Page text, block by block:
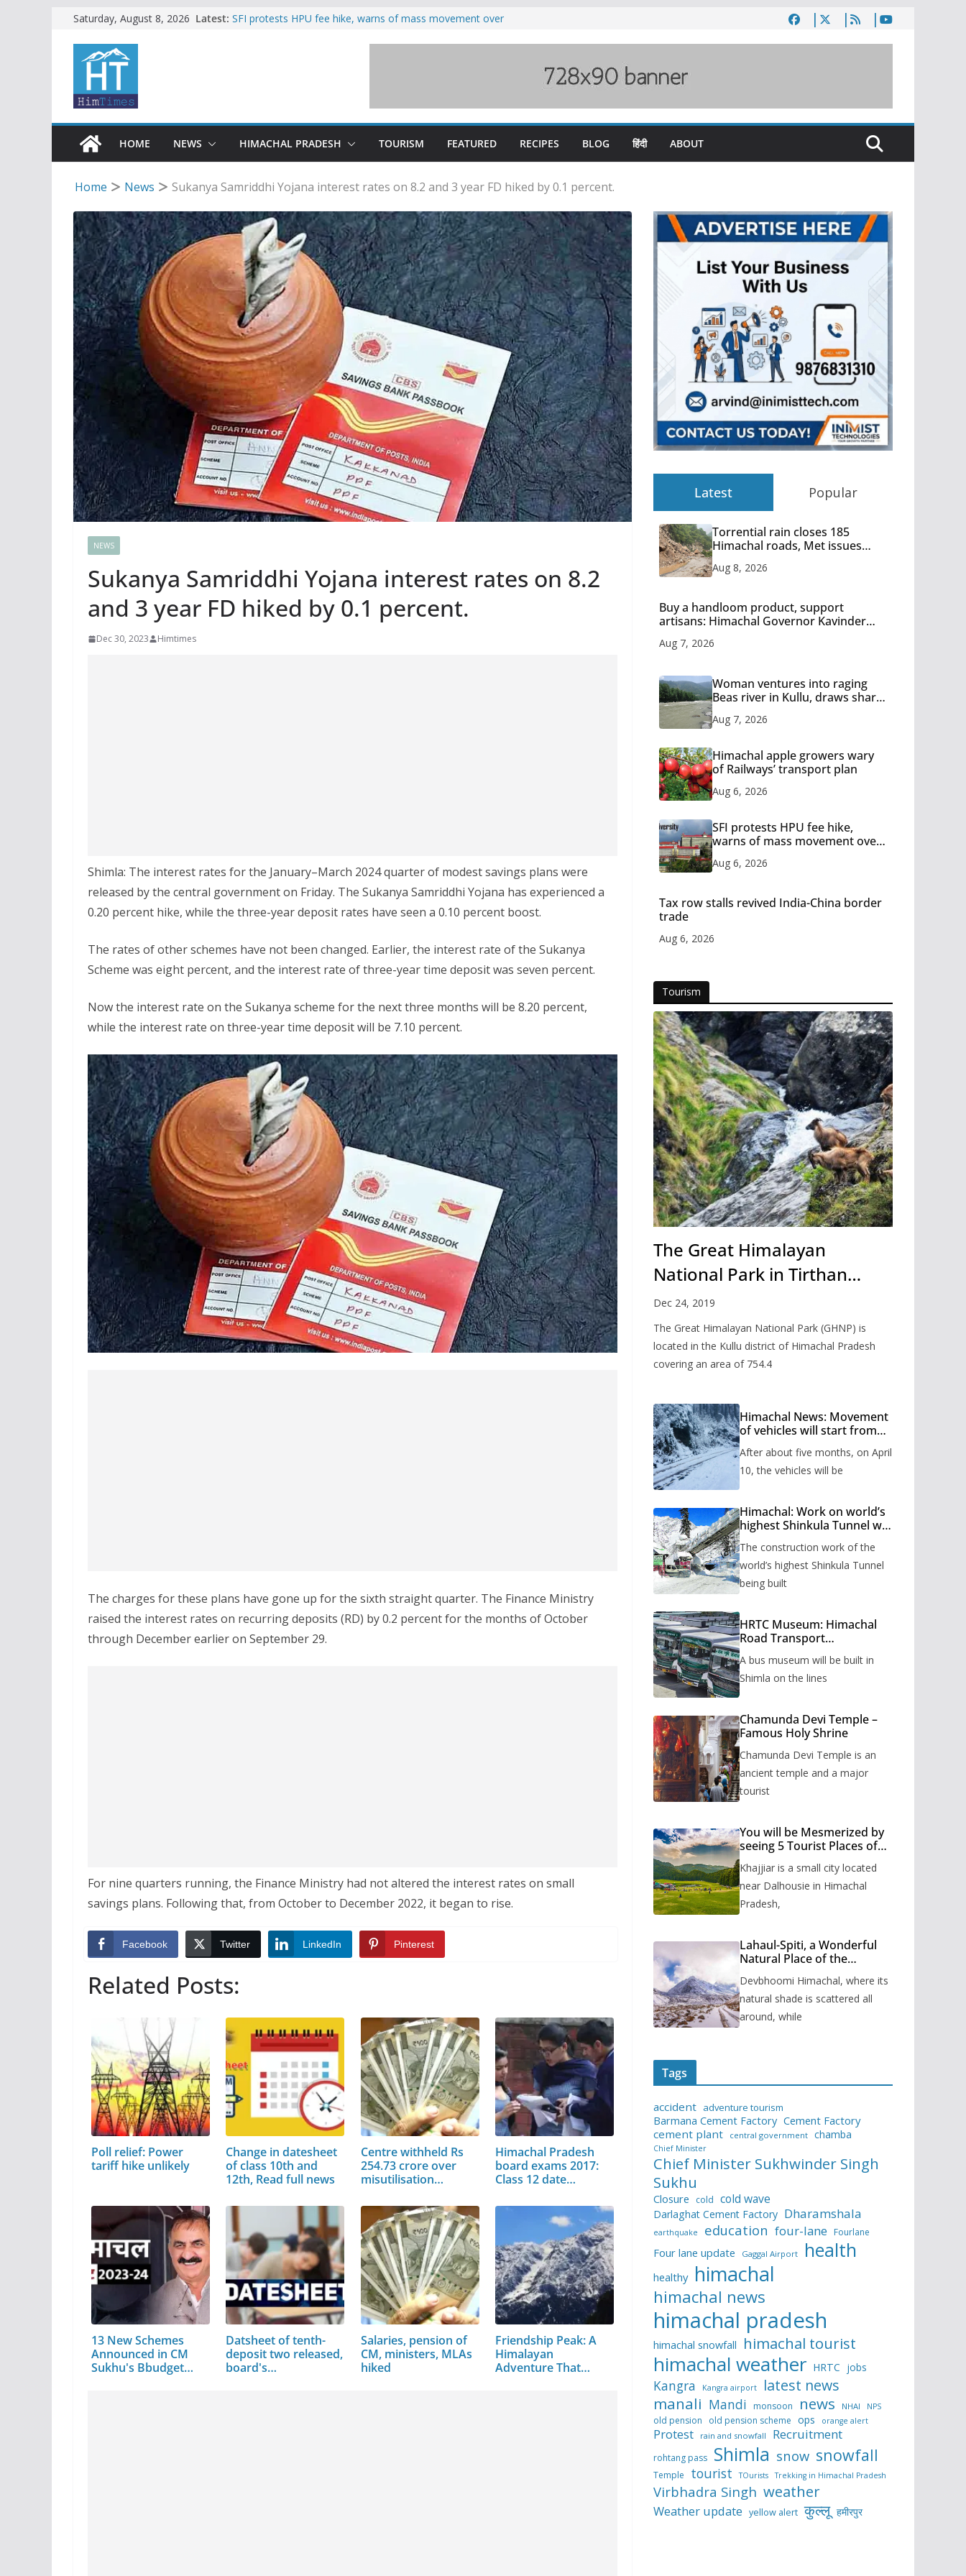
Skip
content
Saturday, August 8, 2026 Latest: SFI protests HPU fee hike, warns of mass movement over
Torrential rain closes 185 Himachal roads, Met issues orange
HOME NEWS HIMACHAL PRADESH TOURISM FEATURED RECIPES BLOG हिंदी ABOUT
Home News Sukanya Samriddhi Yojana interest rates on 8.2 and 3 year FD hiked by 0.1 percent.
NEWS
Sukanya Samriddhi Yojana interest rates on 8.2
and 3 year FD hiked by 0.1 percent.
Dec 30, 2023 Himtimes
Shimla: The interest rates for the January–March 2024 quarter of modest savings plans were
released by the central government on Friday. The Sukanya Samriddhi Yojana has experienced a
0.20 percent hike, while the three-year deposit rates have seen a 0.10 percent boost.
The rates of other schemes have not been changed. Earlier, the interest rate of the Sukanya
Scheme was eight percent, and the interest rate of three-year time deposit was seven percent.
Now the interest rate on the Sukanya scheme for the next three months will be 8.20 percent,
while the interest rate on three-year time deposit will be 7.10 percent.
The charges for these plans have gone up for the sixth straight quarter. The Finance Ministry
raised the interest rates on recurring deposits (RD) by 0.2 percent for the months of October
through December earlier on September 29.
For nine quarters running, the Finance Ministry had not altered the interest rates on small
savings plans. Following that, from October to December 2022, it began to rise.​
Facebook Twitter LinkedIn Pinterest
Related Posts:
Poll relief: Power
tariff hike unlikely
Change in datesheet
of class 10th and
12th, Read full news
Centre withheld Rs
254.73 crore over
misutilisation…
Himachal Pradesh
board exams 2017:
Class 12 date…
13 New Schemes
Announced in CM
Sukhu's Bbudget…
Datsheet of tenth-
deposit two released,
board's…
Salaries, pension of
CM, ministers, MLAs
hiked
Friendship Peak: A
Himalayan
Adventure That
Latest Popular
Torrential rain closes 185
Himachal roads, Met issues
Aug 8, 2026
Buy a handloom product, support
artisans: Himachal Governor Kavinder
Aug 7, 2026
Woman ventures into raging
Beas river in Kullu, draws sharp
Aug 7, 2026
Himachal apple growers wary
of Railways’ transport plan
Aug 6, 2026
SFI protests HPU fee hike,
warns of mass movement over
Aug 6, 2026
Tax row stalls revived India-China border
trade
Aug 6, 2026
Tourism
The Great Himalayan
National Park in Tirthan
Valley
Dec 24, 2019
The Great Himalayan National Park (GHNP) is
located in the Kullu district of Himachal Pradesh
covering an area of 754.4
Himachal News: Movement
of vehicles will start from
months, administration has
prepared the timetable.
After about five months, on April
10, the vehicles will be
Himachal: Work on world’s
highest Shinkula Tunnel will
issued
The construction work of the
world’s highest Shinkula Tunnel
being built
HRTC Museum: Himachal
Road Transport
to be built in Shimla
A bus museum will be built in
Shimla on the lines
Chamunda Devi Temple –
Famous Holy Shrine
Chamunda Devi Temple is an
ancient temple and a major
tourist
You will be Mesmerized by
seeing 5 Tourist Places of
Khajjiar is a small city located
near Dalhousie in Himachal
Pradesh,
Lahaul-Spiti, a Wonderful
Natural Place of the
Devbhoomi Himachal, where its
natural shade is scattered all
around, while
Tags
accident adventure tourism
Barmana Cement Factory Cement Factory
cement plant
central government chamba
Chief Minister
Chief Minister Sukhwinder Singh
Sukhu
Closure cold cold wave
Darlaghat Cement Factory Dharamshala
earthquake education four-lane Fourlane
Four lane update Gaggal Airport health
healthy himachal
himachal news
himachal pradesh
himachal snowfall himachal tourist
himachal weather HRTC jobs
Kangra Kangra airport latest news
manali Mandi monsoon news NHAI NPS
old pension old pension scheme ops orange alert
Protest rain and snowfall Recruitment
rohtang pass Shimla snow snowfall
Temple tourist TOurists Trekking in Himachal Pradesh
Virbhadra Singh weather
Weather update yellow alert कुल्लू हमीरपुर